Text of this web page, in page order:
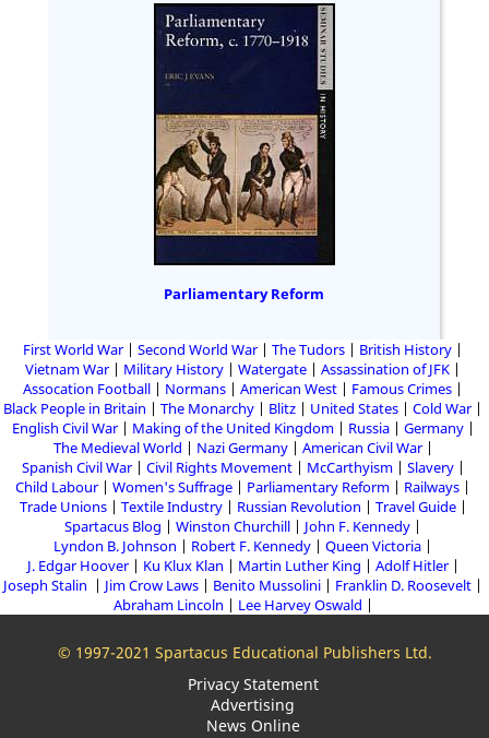
Parliamentary Reform
First World War Second World War The Tudors
British History
Vietnam War
Military History Watergate
Assassination of JFK
Assocation Football
Normans American West
Famous Crimes
Black People in Britain
The Monarchy Blitz United States
Cold War
English Civil War
Making of the United Kingdom Russia
Germany
The Medieval World
Nazi Germany
American Civil War
Spanish Civil War
Civil Rights Movement McCarthyism
Slavery
Child Labour
Women's Suffrage Parliamentary Reform
Railways
Trade Unions
Textile Industry Russian Revolution
Travel Guide
Spartacus Blog
Winston Churchill
John F. Kennedy
Lyndon B. Johnson
Robert F. Kennedy
Queen Victoria
J. Edgar Hoover
Ku Klux Klan Martin Luther King
Adolf Hitler
Joseph Stalin
Jim Crow Laws Benito Mussolini
Franklin D. Roosevelt
Abraham Lincoln
Lee Harvey Oswald
© 1997-2021 Spartacus Educational Publishers Ltd.
Privacy Statement
Advertising
News Online